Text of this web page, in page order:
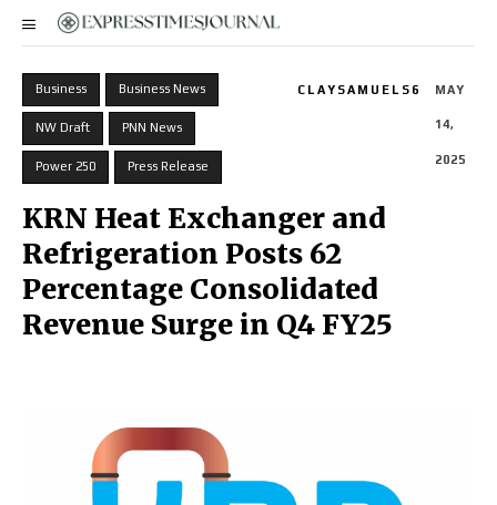
Business Business News
NW Draft PNN News
Power 250 Press Release
CLAYSAMUELS6 MAY
14,
2025
KRN Heat Exchanger and
Refrigeration Posts 62
Percentage Consolidated
Revenue Surge in Q4 FY25